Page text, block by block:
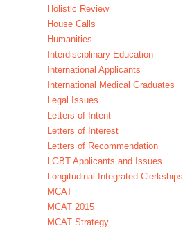
Holistic Review
House Calls
Humanities
Interdisciplinary Education
International Applicants
International Medical Graduates
Legal Issues
Letters of Intent
Letters of Interest
Letters of Recommendation
LGBT Applicants and Issues
Longitudinal Integrated Clerkships
MCAT
MCAT 2015
MCAT Strategy